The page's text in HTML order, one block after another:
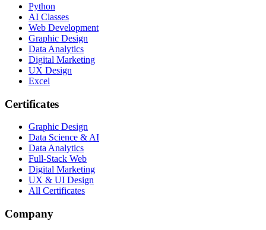
Python
AI Classes
Web Development
Graphic Design
Data Analytics
Digital Marketing
UX Design
Excel
Certificates
Graphic Design
Data Science & AI
Data Analytics
Full-Stack Web
Digital Marketing
UX & UI Design
All Certificates
Company